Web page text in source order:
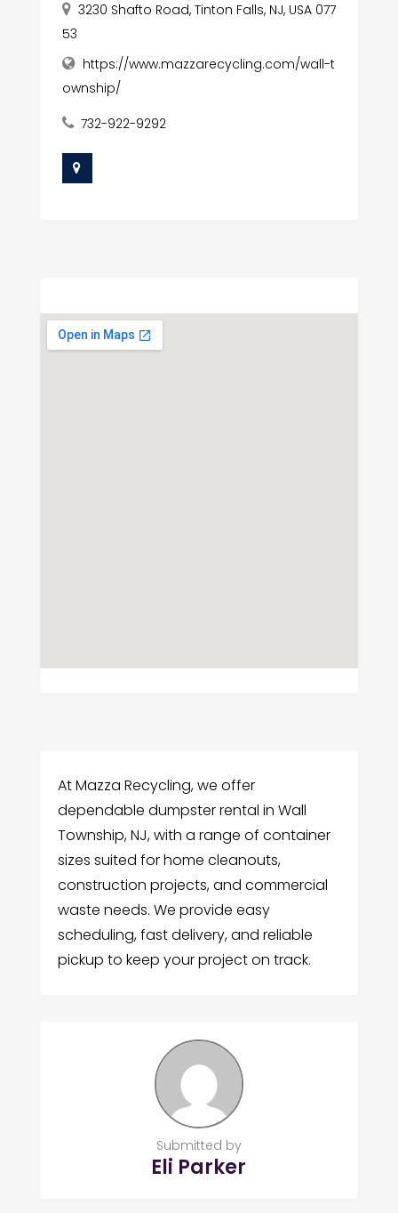
3230 Shafto Road, Tinton Falls, NJ, USA 077
53
https://www.mazzarecycling.com/wall-t
ownship/
732-922-9292
At Mazza Recycling, we offer
dependable dumpster rental in Wall
Township, NJ, with a range of container
sizes suited for home cleanouts,
construction projects, and commercial
waste needs. We provide easy
scheduling, fast delivery, and reliable
pickup to keep your project on track.
Submitted by
Eli Parker